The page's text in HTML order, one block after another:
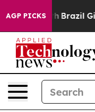
AGP PICKS
Youth Brazil Gives